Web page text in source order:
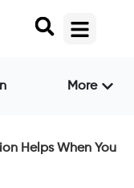
More
Helps When You